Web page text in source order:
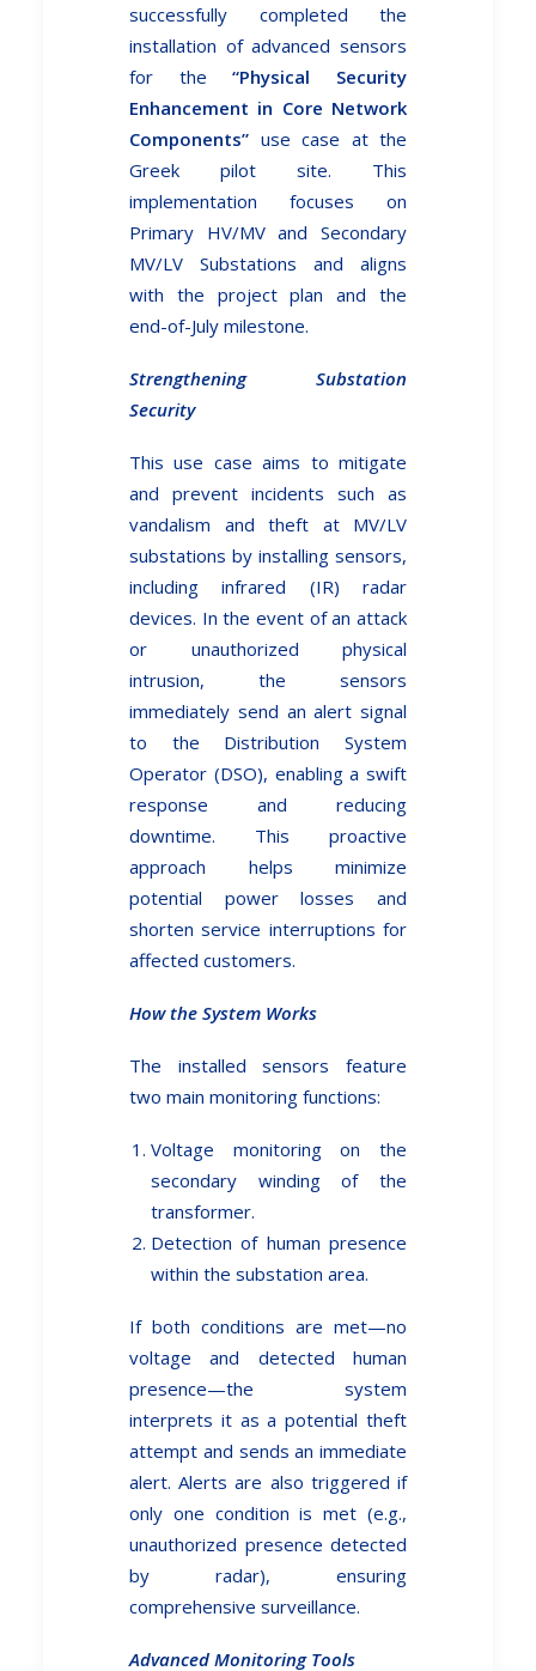
successfully completed the
installation of advanced sensors
for the “Physical Security
Enhancement in Core Network
Components” use case at the
Greek pilot site. This
implementation focuses on
Primary HV/MV and Secondary
MV/LV Substations and aligns
with the project plan and the
end-of-July milestone.
Strengthening Substation
Security
This use case aims to mitigate
and prevent incidents such as
vandalism and theft at MV/LV
substations by installing sensors,
including infrared (IR) radar
devices. In the event of an attack
or unauthorized physical
intrusion, the sensors
immediately send an alert signal
to the Distribution System
Operator (DSO), enabling a swift
response and reducing
downtime. This proactive
approach helps minimize
potential power losses and
shorten service interruptions for
affected customers.
How the System Works
The installed sensors feature
two main monitoring functions:
Voltage monitoring on the
secondary winding of the
transformer.
Detection of human presence
within the substation area.
If both conditions are met—no
voltage and detected human
presence—the system
interprets it as a potential theft
attempt and sends an immediate
alert. Alerts are also triggered if
only one condition is met (e.g.,
unauthorized presence detected
by radar), ensuring
comprehensive surveillance.
Advanced Monitoring Tools